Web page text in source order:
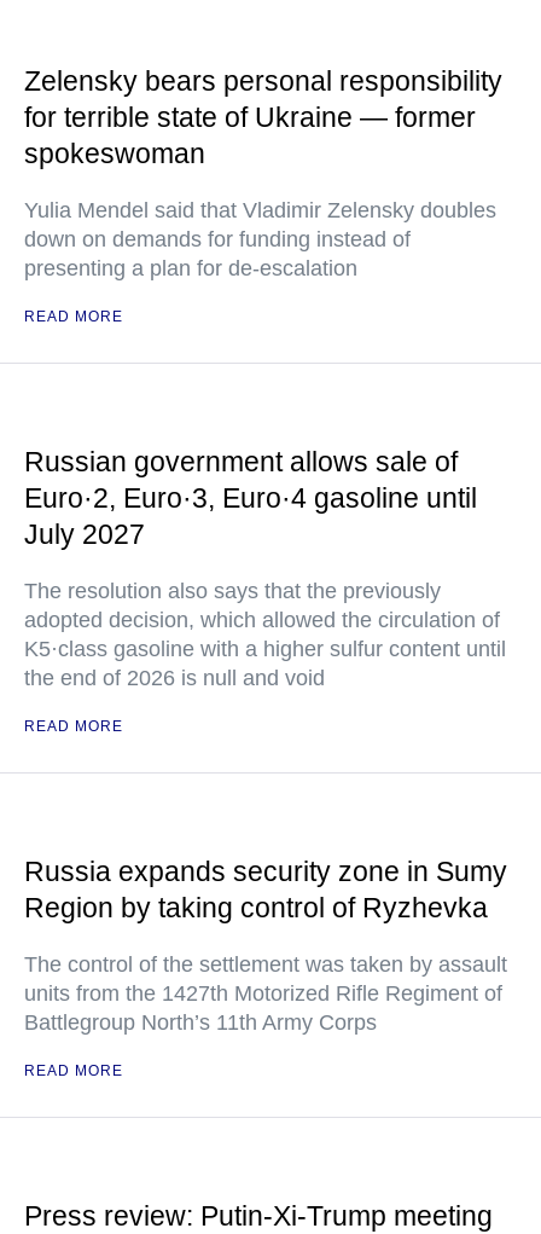
Zelensky bears personal responsibility
for terrible state of Ukraine — former
spokeswoman
Yulia Mendel said that Vladimir Zelensky doubles
down on demands for funding instead of
presenting a plan for de-escalation
READ MORE
Russian government allows sale of
Euro·2, Euro·3, Euro·4 gasoline until
July 2027
The resolution also says that the previously
adopted decision, which allowed the circulation of
K5·class gasoline with a higher sulfur content until
the end of 2026 is null and void
READ MORE
Russia expands security zone in Sumy
Region by taking control of Ryzhevka
The control of the settlement was taken by assault
units from the 1427th Motorized Rifle Regiment of
Battlegroup North’s 11th Army Corps
READ MORE
Press review: Putin-Xi-Trump meeting